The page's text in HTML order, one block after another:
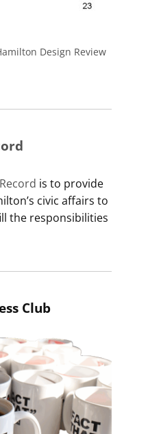
Design Review
is to provide
civic affairs to
the responsibilities
Club